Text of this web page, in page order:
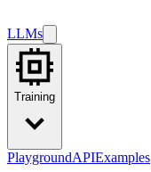
LLMs
Training
PlaygroundAPIExamples